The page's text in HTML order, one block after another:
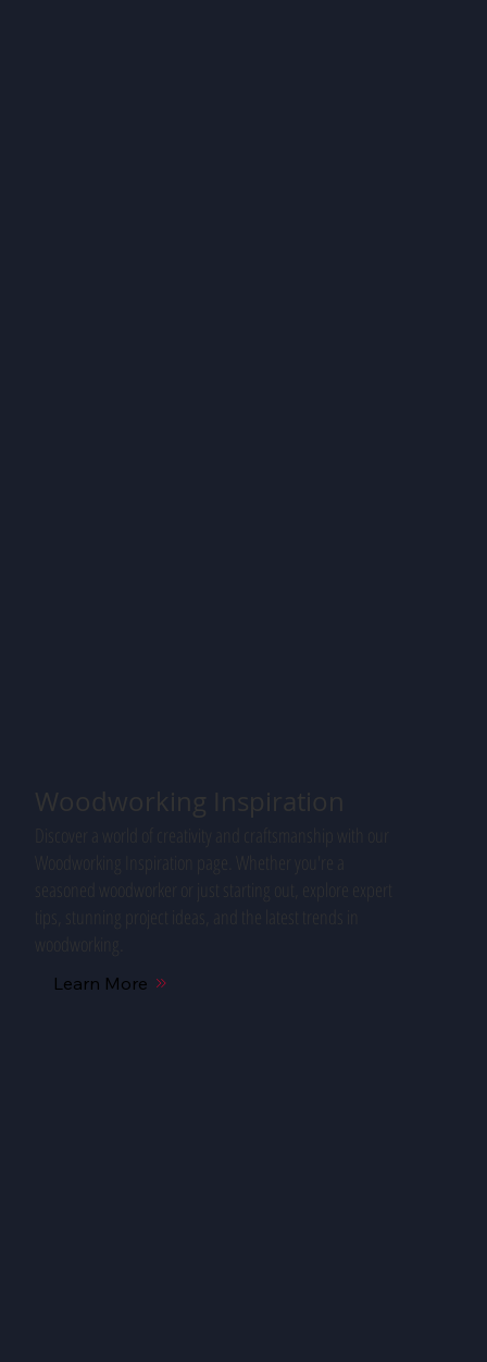
Woodworking Inspiration
Woodworking Inspiration page. Whether you're a
Learn More